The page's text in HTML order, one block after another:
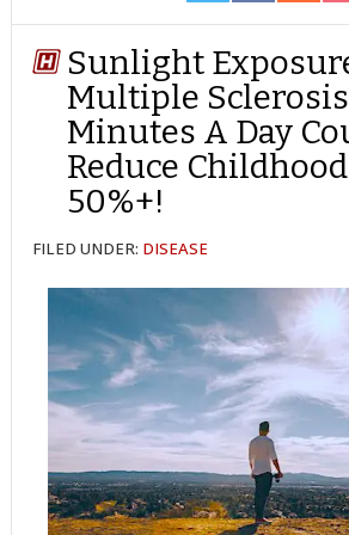
TWITTERFACEBOOK
Sunlight
Multiple
Minutes A Day
Reduce
50%+!
FILED UNDER: DISEASE